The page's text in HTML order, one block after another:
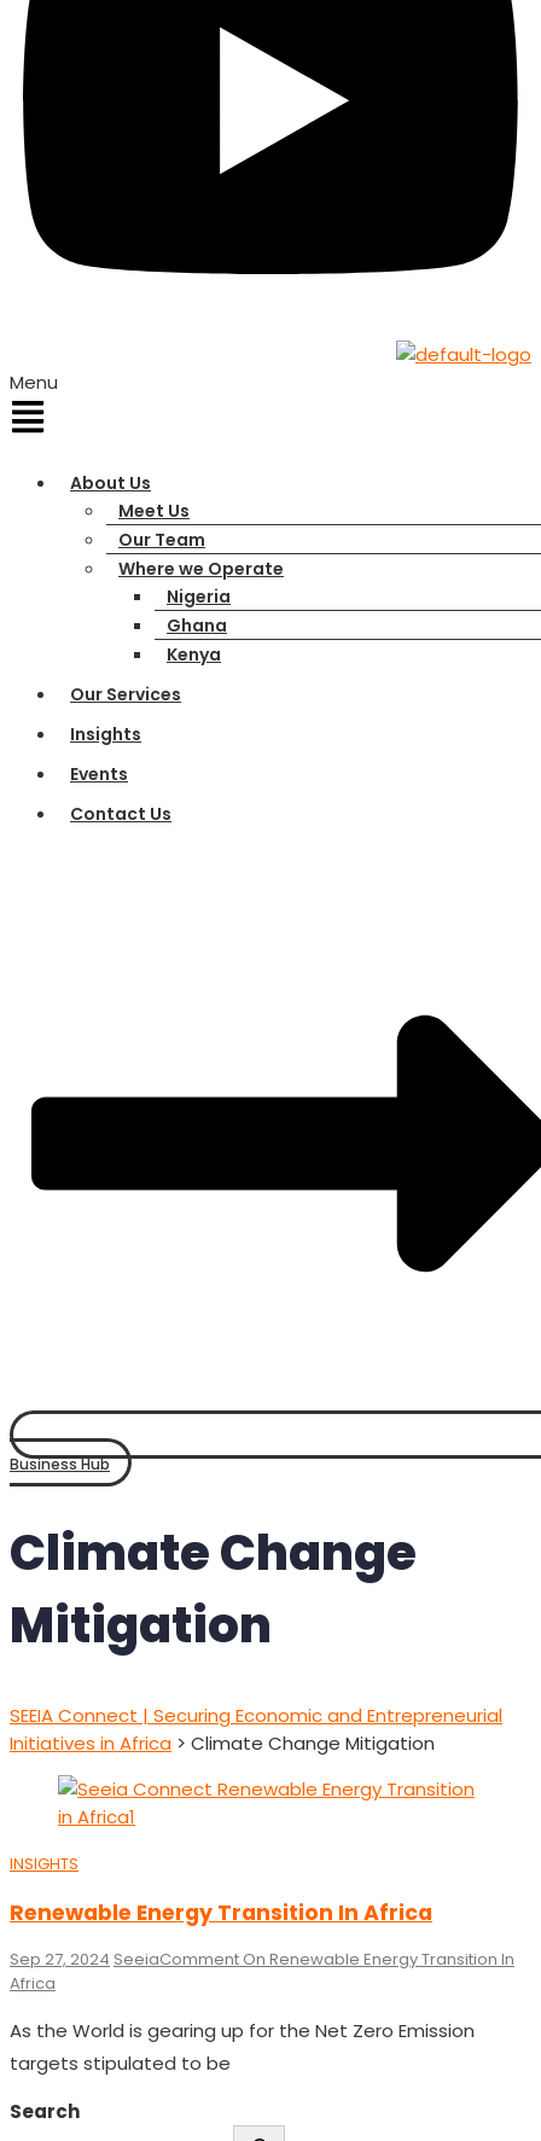
Menu
About Us
Meet Us
Our Team
Where we Operate
Nigeria
Ghana
Kenya
Our Services
Insights
Events
Contact Us
Business Hub
Climate Change
Mitigation
SEEIA Connect | Securing Economic and Entrepreneurial
Initiatives in Africa > Climate Change Mitigation
INSIGHTS
Renewable Energy Transition In Africa
Sep 27, 2024 SeeiaComment On Renewable Energy Transition In
Africa
As the World is gearing up for the Net Zero Emission
targets stipulated to be
Search